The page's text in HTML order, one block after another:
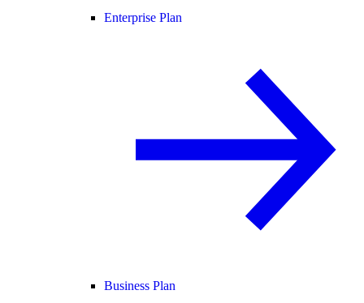
Enterprise Plan
Business Plan